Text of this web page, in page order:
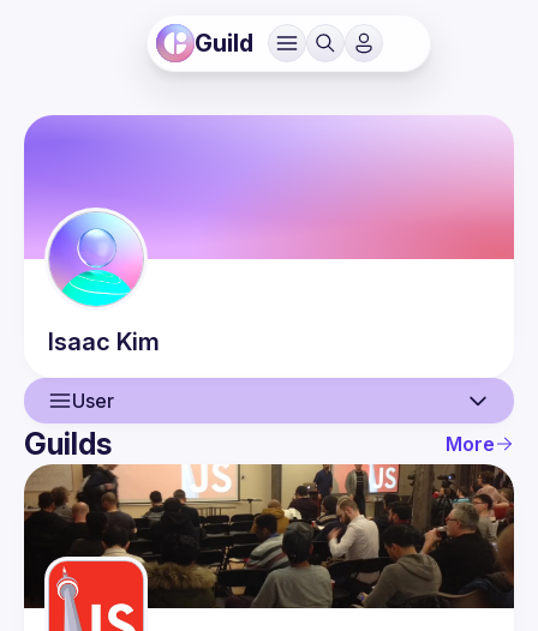
Guild
Isaac Kim
User
User
Events
Guilds
Guilds More